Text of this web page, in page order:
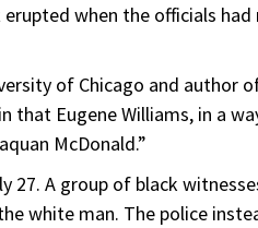
when the officials
of Chicago and author
that Eugene Williams, in a
McDonald.”
27. A group of black
white man. The police